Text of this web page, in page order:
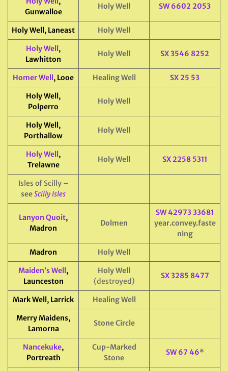
Gunwalloe
Holy Well SW 6602 2053
Holy Well, Laneast
Holy Well
Holy Well,
Lawhitton
Holy Well SX 3546 8252
Homer Well, Looe Healing Well
SX 25 53
Holy Well,
Polperro
Holy Well
Holy Well,
Porthallow
Holy Well
Holy Well,
Trelawne
Holy Well SX 2258 5311
Isles of Scilly–
seeScilly Isles
Lanyon Quoit,
Madron
Dolmen
SW 42973 33681
year.convey.faste
ning
Madron
Holy Well
Maiden’s Well,
Launceston
Holy Well
(destroyed)
SX 3285 8477
Mark Well, Larrick
Healing Well
Merry Maidens,
Lamorna
Stone Circle
Nancekuke,
Portreath
Cup-Marked
Stone
SW 67 46*